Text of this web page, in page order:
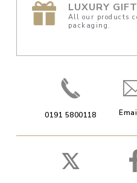
LUXURY
All our products
packaging.
0191 5800118